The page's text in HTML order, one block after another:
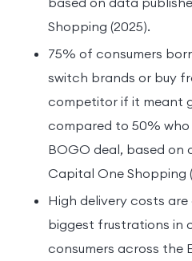
Shopping (2025).
75% of consumers
switch brands or buy
competitor if it meant
compared to 50%
BOGO deal, based on
Capital One Shopping
High delivery costs
biggest frustrations in
consumers across the